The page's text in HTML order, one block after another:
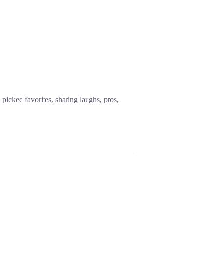
favorites, sharing laughs, pros,